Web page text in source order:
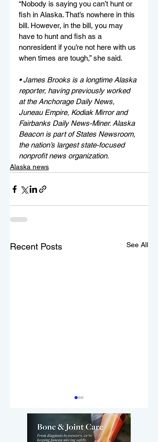
“Nobody is saying you can’t hunt or
fish in Alaska. That’s nowhere in this
bill. However, in the bill, you may
have to hunt and fish as a
nonresident if you’re not here with us
when times are tough,” she said.
• James Brooks is a longtime Alaska
reporter, having previously worked
at the Anchorage Daily News,
Juneau Empire, Kodiak Mirror and
Fairbanks Daily News-Miner. Alaska
Beacon is part of States Newsroom,
the nation’s largest state-focused
nonprofit news organization.
Alaska news
Recent Posts See All